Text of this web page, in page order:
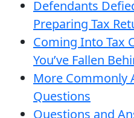
Defendants
Preparing Tax
Coming Into Tax
You’ve Fallen
More Commonly
Questions
Questions and